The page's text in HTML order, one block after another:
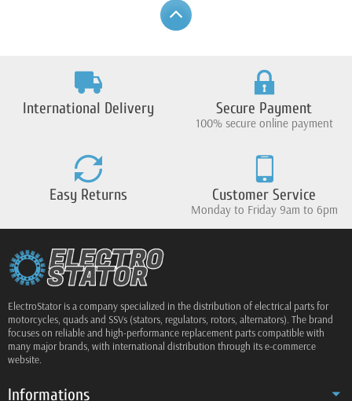
International Delivery Secure Payment
100% secure online payment
Easy Returns Customer Service
Monday to Friday 9am to 6pm
ElectroStator is a company specialized in the distribution of electrical parts for
motorcycles, quads and SSVs (stators, regulators, rotors, alternators). The brand
focuses on reliable and high-performance replacement parts compatible with
many major brands, with international distribution through its e-commerce
website.
Informations